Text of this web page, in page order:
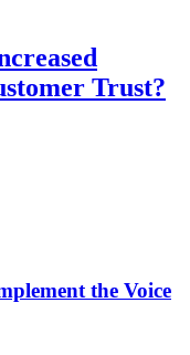
Trust?
the Voice